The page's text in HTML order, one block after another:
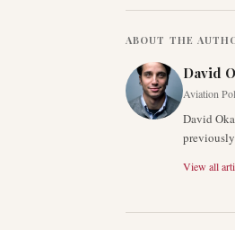
ABOUT THE
David
Aviation
David
View all